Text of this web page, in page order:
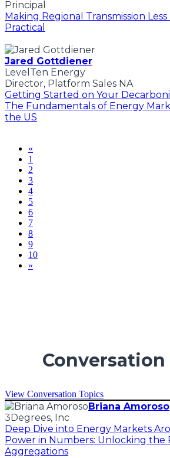
Principal
Making Regional Transmission
Practical
Jared Gottdiener
LevelTen Energy
Director, Platform Sales NA
Getting Started on Your
The Fundamentals of Energy
the US
«
1
2
3
4
5
6
7
8
9
10
»
Conversation
View Conversation Topics
Briana Amoroso
3Degrees, Inc
Deep Dive into Energy Markets
Power in Numbers: Unlocking the
Aggregations